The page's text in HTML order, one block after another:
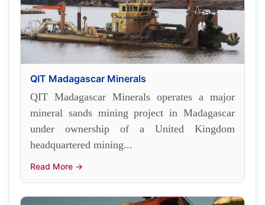
QIT Madagascar Minerals
QIT Madagascar Minerals operates a major
mineral sands mining project in Madagascar
under ownership of a United Kingdom
headquartered mining...
Read More →